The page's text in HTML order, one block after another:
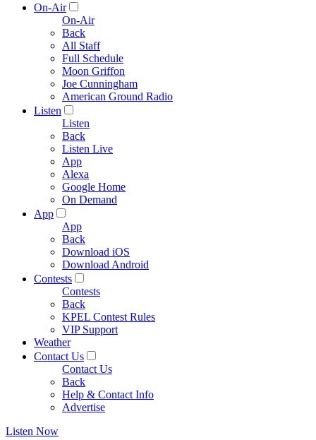
On-Air
On-Air
Back
All Staff
Full Schedule
Moon Griffon
Joe Cunningham
American Ground Radio
Listen
Listen
Back
Listen Live
App
Alexa
Google Home
On Demand
App
App
Back
Download iOS
Download Android
Contests
Contests
Back
KPEL Contest Rules
VIP Support
Weather
Contact Us
Contact Us
Back
Help & Contact Info
Advertise
Listen Now